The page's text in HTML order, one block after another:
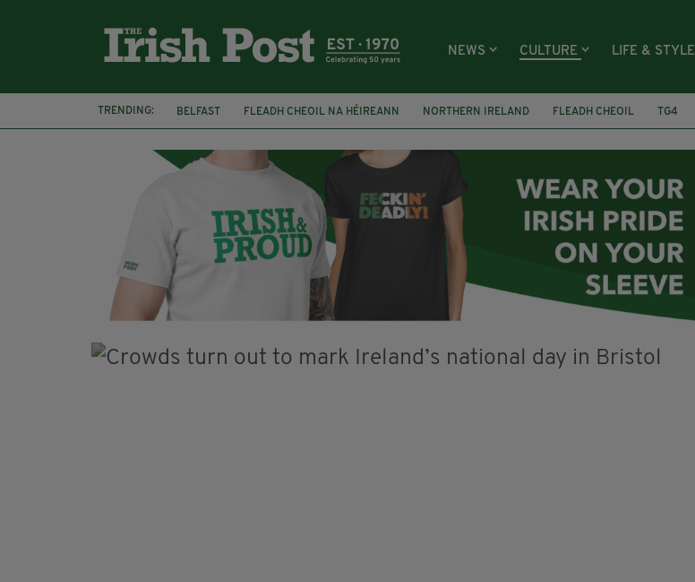
NEWS CULTURE LIFE & STYLE
TRENDING: BELFAST FLEADH CHEOIL NA HÉIREANN NORTHERN IRELAND FLEADH CHEOIL TG4
COVENTRY CITY COUNCIL
MESSAGE TO MARGARET IRELAND MAYO SEAN LOONE